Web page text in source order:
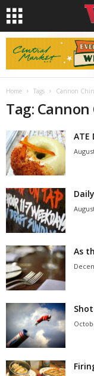
Home Tags Cannon
Tag:
ATE
As